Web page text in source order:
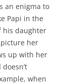
an enigma to
Papi in the
his daughter
her
up with her
when